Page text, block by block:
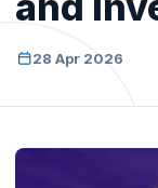
28 Apr 2026